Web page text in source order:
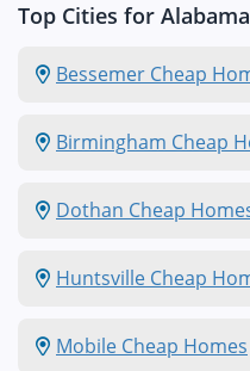
Top Cities for
Bessemer Cheap
Birmingham Cheap
Dothan Cheap
Huntsville Cheap
Mobile Cheap Homes